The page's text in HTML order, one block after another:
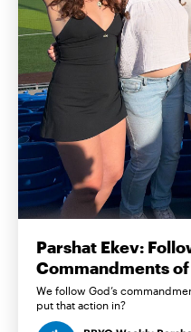
Parshat Ekev:
Commandments
We follow God’s
put that action in?